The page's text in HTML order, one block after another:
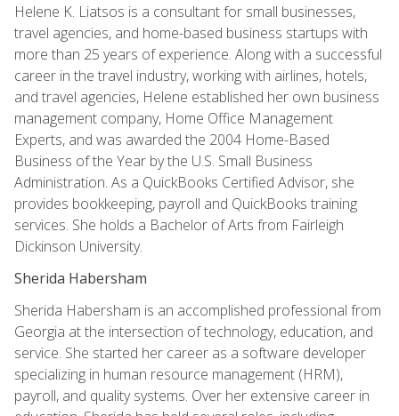
Helene K. Liatsos is a consultant for small businesses,
travel agencies, and home-based business startups with
more than 25 years of experience. Along with a successful
career in the travel industry, working with airlines, hotels,
and travel agencies, Helene established her own business
management company, Home Office Management
Experts, and was awarded the 2004 Home-Based
Business of the Year by the U.S. Small Business
Administration. As a QuickBooks Certified Advisor, she
provides bookkeeping, payroll and QuickBooks training
services. She holds a Bachelor of Arts from Fairleigh
Dickinson University.
Sherida Habersham
Sherida Habersham is an accomplished professional from
Georgia at the intersection of technology, education, and
service. She started her career as a software developer
specializing in human resource management (HRM),
payroll, and quality systems. Over her extensive career in